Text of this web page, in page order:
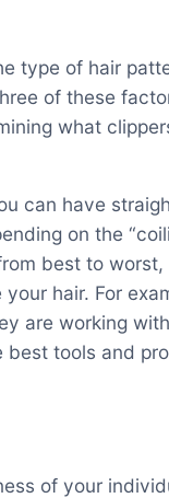
type of hair
of these
what
can have
on the
best to worst,
hair. For
are working
best tools and
of your